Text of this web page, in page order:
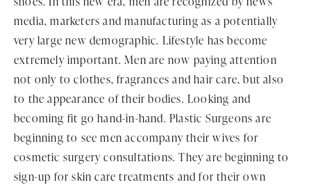
media, marketers and manufacturing as a potentially
very large new demographic. Lifestyle has become
extremely important. Men are now paying attention
not only to clothes, fragrances and hair care, but also
to the appearance of their bodies. Looking and
becoming fit go hand-in-hand. Plastic Surgeons are
beginning to see men accompany their wives for
cosmetic surgery consultations. They are beginning to
sign-up for skin care treatments and for their own